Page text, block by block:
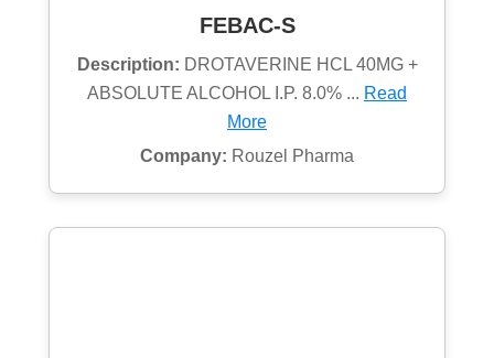
FEBAC-S
Description: DROTAVERINE HCL 40MG +
ABSOLUTE ALCOHOL I.P. 8.0% ... Read
More
Company: Rouzel Pharma